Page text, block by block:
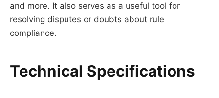
and more. It also serves as a useful tool for
resolving disputes or doubts about rule
compliance.
Technical Specifications